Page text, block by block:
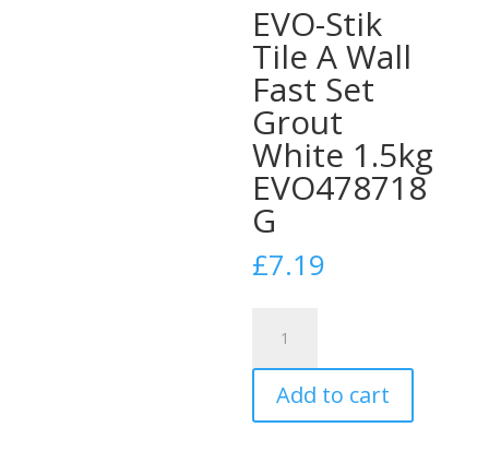
EVO-Stik
Tile A Wall
Fast Set
Grout
White 1.5kg
EVO478718
G
£7.19
Tile
Wall
Add to cart